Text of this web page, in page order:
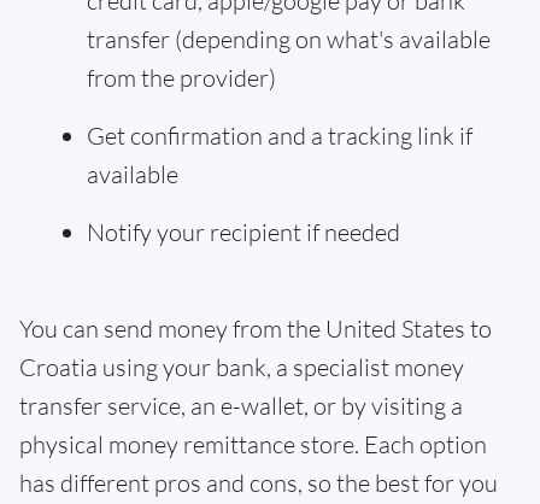
transfer (depending on what's available
from the provider)
Get confirmation and a tracking link if
available
Notify your recipient if needed
You can send money from the United States to
Croatia using your bank, a specialist money
transfer service, an e-wallet, or by visiting a
physical money remittance store. Each option
has different pros and cons, so the best for you